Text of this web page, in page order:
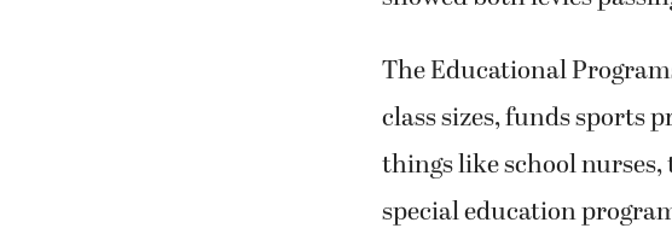
The Educational
class sizes, funds sports
things like school
special education